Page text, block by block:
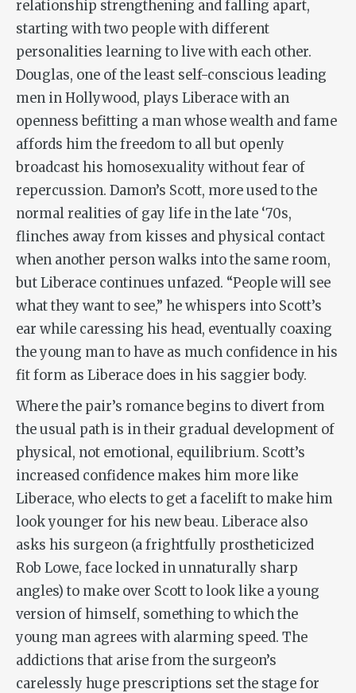
relationship strengthening and falling apart,
starting with two people with different
personalities learning to live with each other.
Douglas, one of the least self-conscious leading
men in Hollywood, plays Liberace with an
openness befitting a man whose wealth and fame
affords him the freedom to all but openly
broadcast his homosexuality without fear of
repercussion. Damon’s Scott, more used to the
normal realities of gay life in the late ‘70s,
flinches away from kisses and physical contact
when another person walks into the same room,
but Liberace continues unfazed. “People will see
what they want to see,” he whispers into Scott’s
ear while caressing his head, eventually coaxing
the young man to have as much confidence in his
fit form as Liberace does in his saggier body.
Where the pair’s romance begins to divert from
the usual path is in their gradual development of
physical, not emotional, equilibrium. Scott’s
increased confidence makes him more like
Liberace, who elects to get a facelift to make him
look younger for his new beau. Liberace also
asks his surgeon (a frightfully prostheticized
Rob Lowe, face locked in unnaturally sharp
angles) to make over Scott to look like a young
version of himself, something to which the
young man agrees with alarming speed. The
addictions that arise from the surgeon’s
carelessly huge prescriptions set the stage for